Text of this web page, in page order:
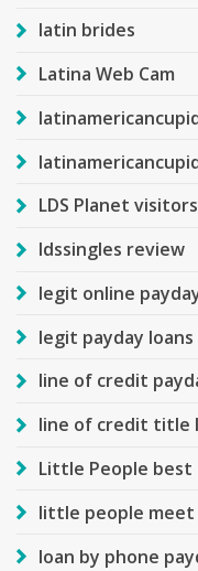
latin brides
Latina Web Cam
LDS Planet visitors
ldssingles review
legit online
legit payday loans
line of credit
line of credit title
Little People best
little people
loan by phone